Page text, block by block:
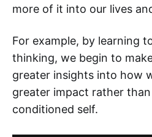
more of it into our lives
For example, by learning
thinking, we begin to
greater insights into how
greater impact rather
conditioned self.